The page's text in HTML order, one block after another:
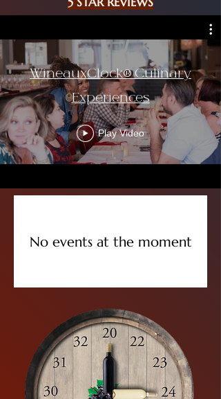
WineauxClock® Culinary
Experiences
Play Video
No events at the moment